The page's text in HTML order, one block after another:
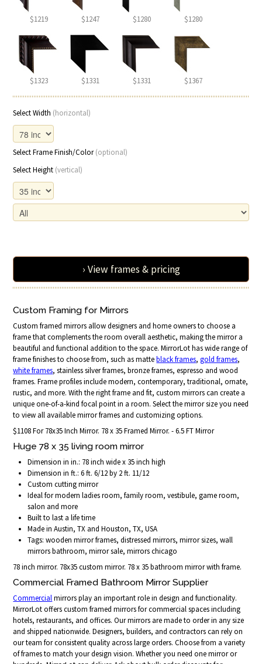
$1219 $1247 $1280 $1280
$1323 $1331 $1331 $1367
Select Width (horizontal)
Select Frame Finish/Color(optional)
Select Height (vertical)
› View frames & pricing
Custom Framing for Mirrors
Custom framed mirrors allow designers and home owners to choose a
frame that complements the room overall aesthetic, making the mirror a
beautiful and functional addition to the space. MirrorLot has wide range of
frame finishes to choose from, such as matteblack frames,gold frames,
white frames, stainless silver frames, bronze frames, espresso and wood
frames. Frame profiles include modern, contemporary, traditional, ornate,
rustic, and more. With the right frame and fit, custom mirrors can create a
unique one-of-a-kind focal point in a room. Select the mirror size you need
to view all available mirror frames and customizing options.
$1108 For 78x35 Inch Mirror. 78 x 35 Framed Mirror. - 6.5 FT Mirror
Huge 78 x 35 living room mirror
Dimension in in.: 78 inch wide x 35 inch high
Dimension in ft.: 6 ft. 6/12 by 2 ft. 11/12
Custom cutting mirror
Ideal for modern ladies room, family room, vestibule, game room,
salon and more
Built to last a life time
Made in Austin, TX and Houston, TX, USA
Tags: wooden mirror frames, distressed mirrors, mirror sizes, wall
mirrors bathroom, mirror sale, mirrors chicago
78 inch mirror. 78x35 custom mirror. 78 x 35 bathroom mirror with frame.
Commercial Framed Bathroom Mirror Supplier
Commercialmirrors play an important role in design and functionality.
MirrorLot offers custom framed mirrors for commercial spaces including
hotels, restaurants, and offices. Our mirrors are made to order in any size
and shipped nationwide. Designers, builders, and contractors can rely on
our team for consistent quality across large orders. Choose from a variety
of frames to match your design vision. Whether you need one mirror or